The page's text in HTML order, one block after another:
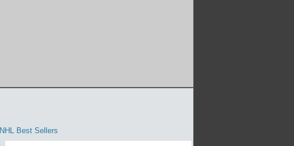
NHL Best Sellers